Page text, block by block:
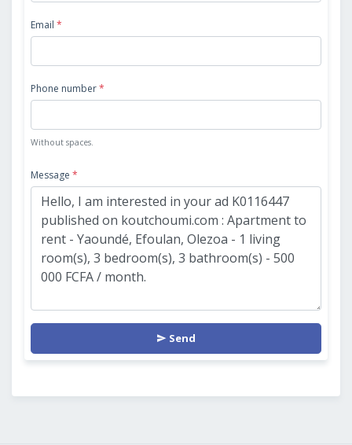
Email *
Phone number*
Without spaces.
Message *
Send